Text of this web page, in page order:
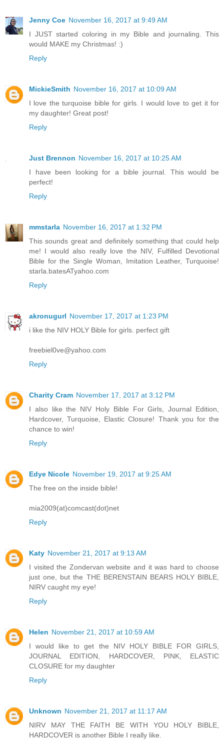
Jenny Coe November 16, 2017 at 9:49 AM
I JUST started coloring in my Bible and journaling. This
would MAKE my Christmas! :)
Reply
MickieSmith November 16, 2017 at 10:09 AM
I love the turquoise bible for girls. I would love to get it for
my daughter! Great post!
Reply
Just Brennon November 16, 2017 at 10:25 AM
I have been looking for a bible journal. This would be
perfect!
Reply
mmstarla November 16, 2017 at 1:32 PM
This sounds great and definitely something that could help
me! I would also really love the NIV, Fulfilled Devotional
Bible for the Single Woman, Imitation Leather, Turquoise!
starla.batesATyahoo.com
Reply
akronugurl November 17, 2017 at 1:23 PM
i like the NIV HOLY Bible for girls. perfect gift
freebiel0ve@yahoo.com
Reply
Charity Cram November 17, 2017 at 3:12 PM
I also like the NIV Holy Bible For Girls, Journal Edition,
Hardcover, Turquoise, Elastic Closure! Thank you for the
chance to win!
Reply
Edye Nicole November 19, 2017 at 9:25 AM
The free on the inside bible!
mia2009(at)comcast(dot)net
Reply
Katy November 21, 2017 at 9:13 AM
I visited the Zondervan website and it was hard to choose
just one, but the THE BERENSTAIN BEARS HOLY BIBLE,
NIRV caught my eye!
Reply
Helen November 21, 2017 at 10:59 AM
I would like to get the NIV HOLY BIBLE FOR GIRLS,
JOURNAL EDITION, HARDCOVER, PINK, ELASTIC
CLOSURE for my daughter
Reply
Unknown November 21, 2017 at 11:17 AM
NIRV MAY THE FAITH BE WITH YOU HOLY BIBLE,
HARDCOVER is another Bible I really like.